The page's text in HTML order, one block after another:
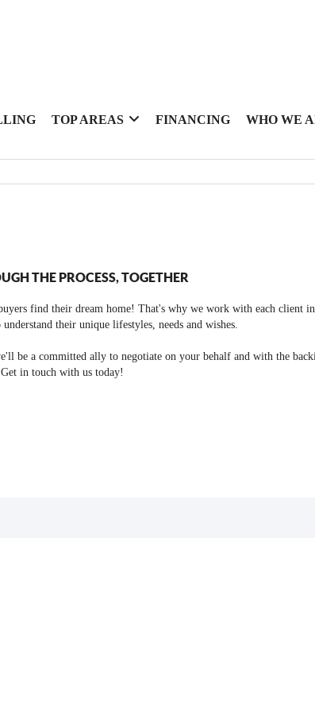
TOP AREAS FINANCING WHO WE
THE PROCESS, TOGETHER
find their dream home! That's why we work with each client
their unique lifestyles, needs and wishes.
be a committed ally to negotiate on your behalf and with the
in touch with us today!